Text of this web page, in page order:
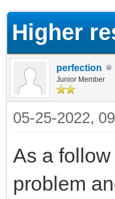
Higher
perfection
Junior Member
05-25-2022,
As a
problem